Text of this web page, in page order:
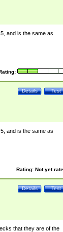
and is the same as
Test
Details
and is the same as
Rating: Not yet
Test
Details
that they are of the